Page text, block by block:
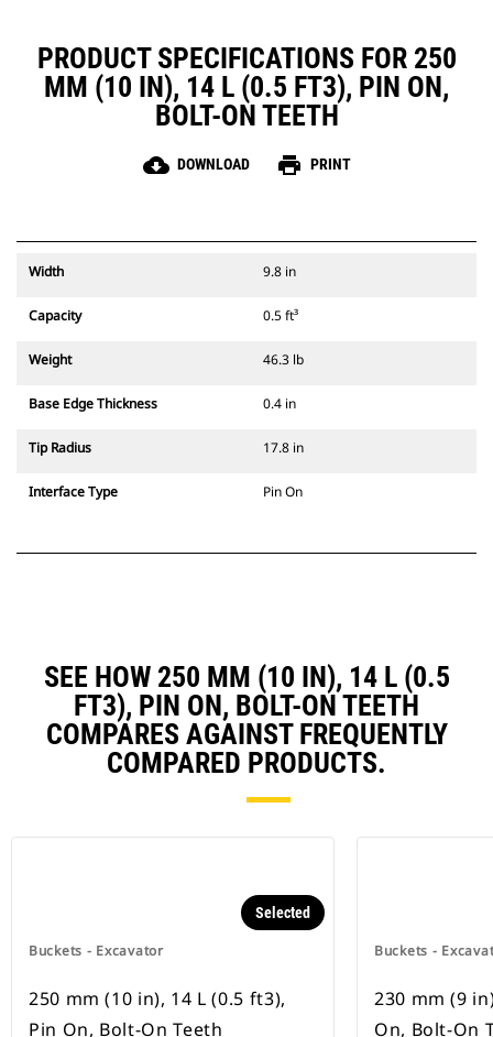
PRODUCT SPECIFICATIONS FOR 250
MM (10 IN), 14 L (0.5 FT3), PIN ON,
BOLT-ON TEETH
cloud_download DOWNLOAD print PRINT
Width 9.8 in
Capacity 0.5 ft³
Weight 46.3 lb
Base Edge Thickness 0.4 in
Tip Radius 17.8 in
Interface Type Pin On
SEE HOW 250 MM (10 IN), 14 L (0.5
FT3), PIN ON, BOLT-ON TEETH
COMPARES AGAINST FREQUENTLY
COMPARED PRODUCTS.
Buckets - Excavator
Selected
250 mm (10 in), 14 L (0.5 ft3),
Pin On, Bolt-On Teeth
Buckets -
230 mm (9
On, Bolt-On